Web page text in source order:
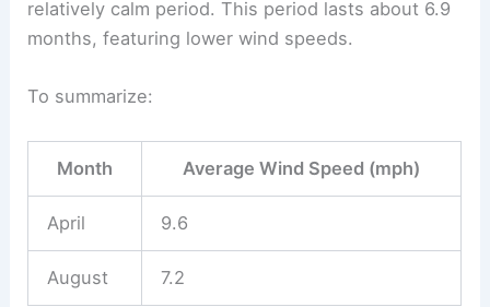
relatively calm period. This period lasts about 6.9
months, featuring lower wind speeds.
To summarize:
Month Average Wind Speed (mph)
April 9.6
August 7.2